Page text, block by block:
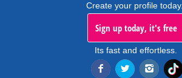
Create your profile today..
Sign up today, it's free
Its fast and effortless.